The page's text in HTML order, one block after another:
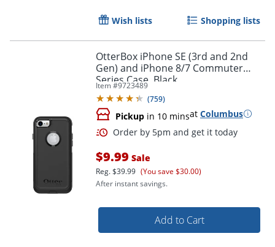
Order by 5pm and get it
Wish lists Shopping lists
OtterBox iPhone SE (3rd and 2nd
Gen) and iPhone 8/7 Commuter
Series Case, Black
Item #9723489
(759)
Pickup in 10 minsat Columbus
$9.99 Sale
Reg.$39.99 (You save $30.00)
After instant savings.
Add to Cart